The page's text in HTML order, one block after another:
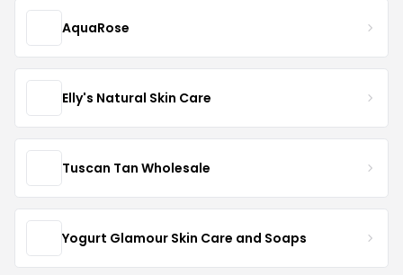
AquaRose
Elly's Natural Skin Care
Tuscan Tan Wholesale
Yogurt Glamour Skin Care and Soaps